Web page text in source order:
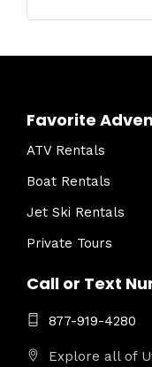
Favorite
ATV Rentals
Boat Rentals
Jet Ski Rentals
Private Tours
Call or Text
877-919-4280
Explore all of